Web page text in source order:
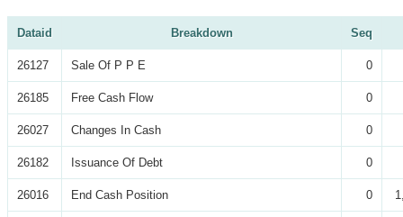
Dataid Breakdown Seq
26127 Sale Of P P E 0
26185 Free Cash Flow 0
26027 Changes In Cash 0
26182 Issuance Of Debt 0
26016 End Cash Position 0